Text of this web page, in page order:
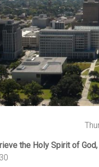
the Holy Spirit of